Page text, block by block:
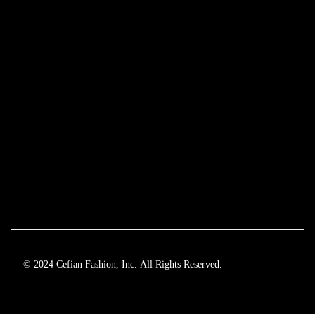
© 2024 Cefian Fashion, Inc. All Rights Reserved.